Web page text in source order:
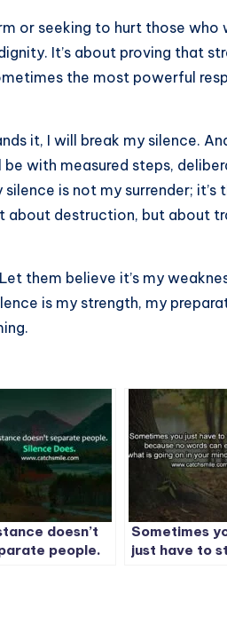
or seeking to hurt those who
It’s about proving that
the most powerful
it, I will break my silence.
with measured steps,
is not my surrender;
about destruction, but about
them believe it’s my
is my strength, my
doesn’t
people.
Sometimes
just have to